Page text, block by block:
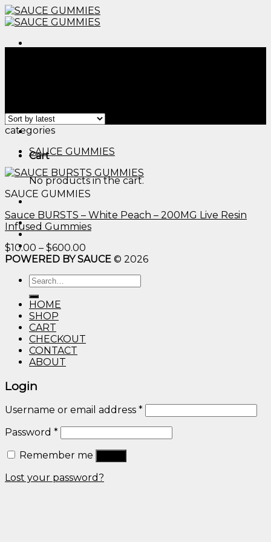
Skip
to
Cart
No products in the cart.
categories
SAUCE GUMMIES
SAUCE GUMMIES
Sauce BURSTS – White Peach – 200MG Live Resin
Infused Gummies
$10.00 – $600.00
range:
POWERED BY SAUCE © 2026
Search
for:
HOME
SHOP
CART
CHECKOUT
CONTACT
ABOUT
Login
Username or email address *
Password *
Remember me
Lost your password?